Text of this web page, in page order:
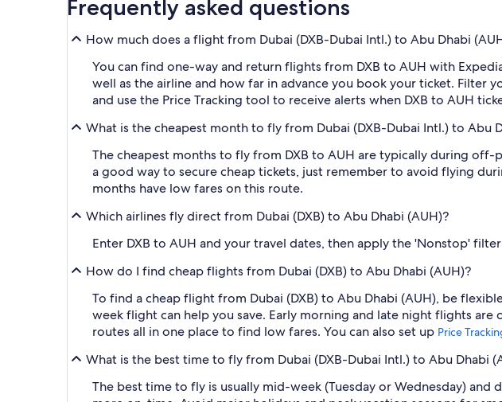
Frequently asked questions
How much does a flight from Dubai (DXB-Dubai Intl.) to Abu Dhabi
You can find one-way and return flights from DXB to AUH with
well as the airline and how far in advance you book your ticket. Filter
and use the Price Tracking tool to receive alerts when DXB to AUH
What is the cheapest month to fly from Dubai (DXB-Dubai Intl.) to Abu
The cheapest months to fly from DXB to AUH are typically during
a good way to secure cheap tickets, just remember to avoid flying
months have low fares on this route.
Which airlines fly direct from Dubai (DXB) to Abu Dhabi (AUH)?
Enter DXB to AUH and your travel dates, then apply the 'Nonstop'
How do I find cheap flights from Dubai (DXB) to Abu Dhabi (AUH)?
To find a cheap flight from Dubai (DXB) to Abu Dhabi (AUH), be
week flight can help you save. Early morning and late night flights
routes all in one place to find low fares. You can also set up Price
What is the best time to fly from Dubai (DXB-Dubai Intl.) to Abu Dhabi
The best time to fly is usually mid-week (Tuesday or Wednesday)